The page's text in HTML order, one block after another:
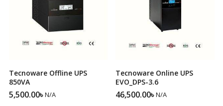
Tecnoware Offline UPS
850VA
5,500.00৳N/A
Tecnoware Online UPS
EVO_DPS-3.6
46,500.00৳N/A